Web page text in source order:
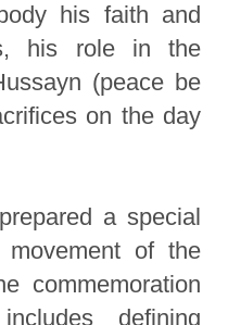
his faith and
his role in the
(peace be
on the day
a special
of the
commemoration
defining